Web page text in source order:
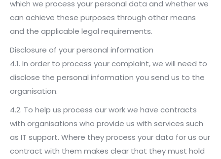
which we process your personal data and whether we
can achieve these purposes through other means
and the applicable legal requirements.
Disclosure of your personal information
4.1. In order to process your complaint, we will need to
disclose the personal information you send us to the
organisation.
4.2. To help us process our work we have contracts
with organisations who provide us with services such
as IT support. Where they process your data for us our
contract with them makes clear that they must hold